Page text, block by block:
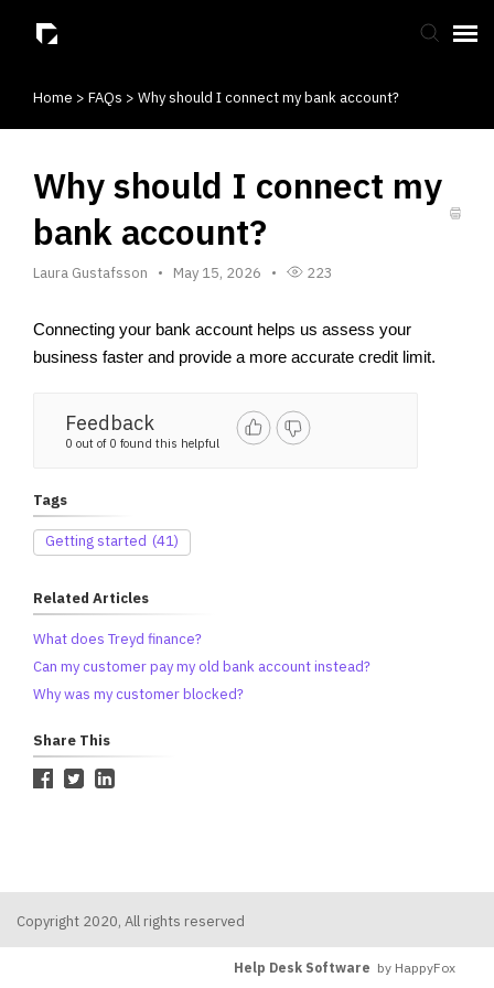
Submit Ticket
Home > FAQs > Why should I connect my bank account?
Why should I connect my
bank account?
Laura Gustafsson May 15, 2026 223
Connecting your bank account helps us assess your
business faster and provide a more accurate credit limit.
Feedback
0 out of 0 found this helpful
Tags
Getting started (41)
Related Articles
What does Treyd finance?
Can my customer pay my old bank account instead?
Why was my customer blocked?
Share This
Copyright 2020, All rights reserved
Help Desk Software by HappyFox